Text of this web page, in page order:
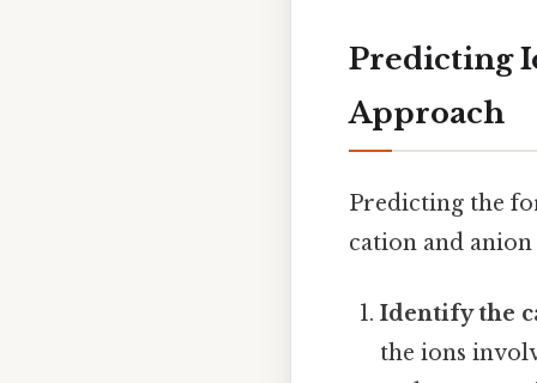
Predicting
Approach
Predicting the
cation and
Identify the
the ions